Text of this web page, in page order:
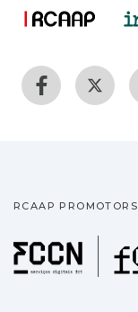
RCAAP PROMOTORS